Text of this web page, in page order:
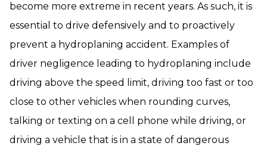
become more extreme in recent years. As such, it is
essential to drive defensively and to proactively
prevent a hydroplaning accident. Examples of
driver negligence leading to hydroplaning include
driving above the speed limit, driving too fast or too
close to other vehicles when rounding curves,
talking or texting on a cell phone while driving, or
driving a vehicle that is in a state of dangerous